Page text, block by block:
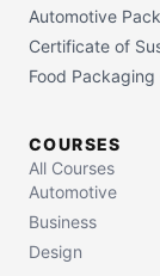
Automotive
Certificate of
Food
COURSES
All Courses
Automotive
Business
Design